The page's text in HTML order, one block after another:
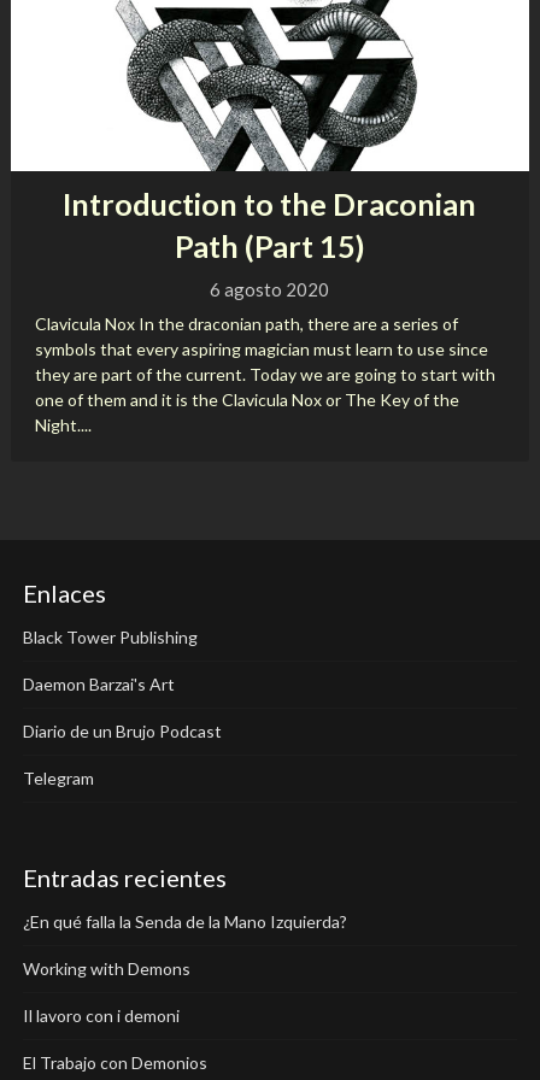
Introduction to the Draconian
Path (Part 15)
6 agosto 2020
Clavicula Nox In the draconian path, there are a series of
symbols that every aspiring magician must learn to use since
they are part of the current. Today we are going to start with
one of them and it is the Clavicula Nox or The Key of the
Night....
Enlaces
Black Tower Publishing
Daemon Barzai's Art
Diario de un Brujo Podcast
Telegram
Entradas recientes
¿En qué falla la Senda de la Mano Izquierda?
Working with Demons
Il lavoro con i demoni
El Trabajo con Demonios